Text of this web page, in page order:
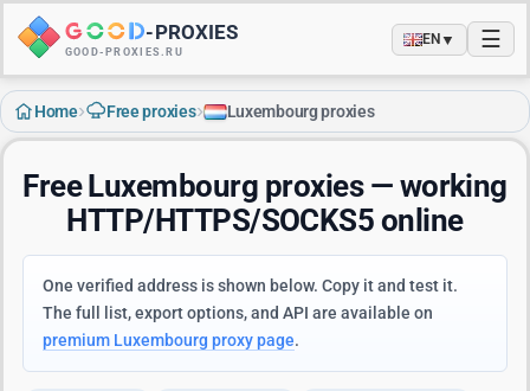
-PROXIES
GOOD-PROXIES.RU
EN ▼ ☰
Home› Free proxies› Luxembourg proxies
Free Luxembourg proxies — working
HTTP/HTTPS/SOCKS5 online
One verified address is shown below. Copy it and test it.
The full list, export options, and API are available on
premium Luxembourg proxy page.